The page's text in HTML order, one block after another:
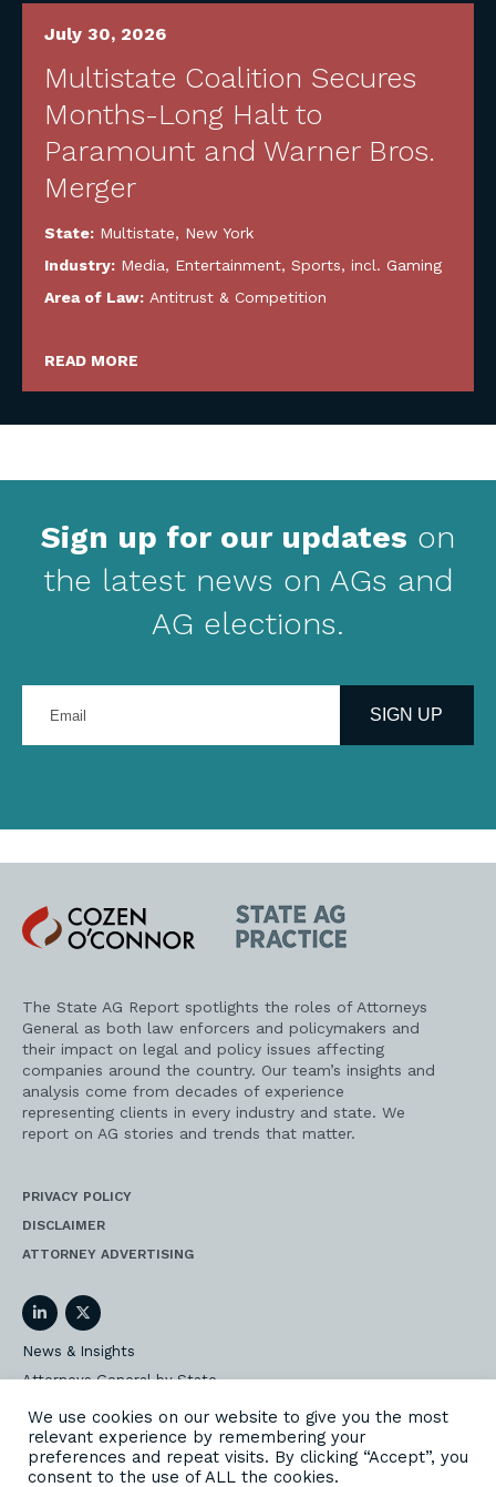
July 30, 2026
Multistate Coalition Secures
Months-Long Halt to
Paramount and Warner Bros.
Merger
State: Multistate, New York
Industry: Media, Entertainment, Sports, incl. Gaming
Area of Law: Antitrust & Competition
READ MORE
Sign up for our updates on
the latest news on AGs and
AG elections.
your
address
SIGN UP
Cozen
O'Connor
State
AG
Practice
The State AG Report spotlights the roles of Attorneys
General as both law enforcers and policymakers and
their impact on legal and policy issues affecting
companies around the country. Our team’s insights and
analysis come from decades of experience
representing clients in every industry and state. We
report on AG stories and trends that matter.
PRIVACY POLICY
DISCLAIMER
ATTORNEY ADVERTISING
LinkedInTwitter
News & Insights
Attorneys General by State
AG Event Insider
Our State AG Practice
Our Work
We use cookies on our website to give you the most
relevant experience by remembering your
preferences and repeat visits. By clicking “Accept”, you
consent to the use of ALL the cookies.